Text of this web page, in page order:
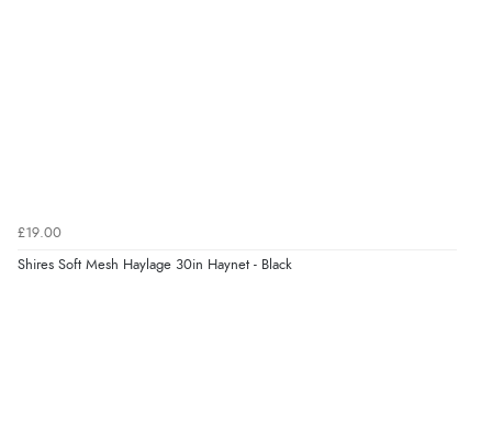
£19.00
Shires Soft Mesh Haylage 30in Haynet - Black